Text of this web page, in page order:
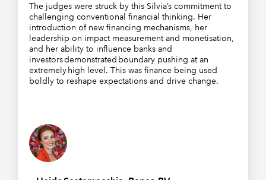
The judges were struck by this Silvia’s commitment to
challenging conventional financial thinking. Her
introduction of new financing mechanisms, her
leadership on impact measurement and monetisation,
and her ability to influence banks and
investors demonstrated boundary pushing at an
extremely high level. This was finance being used
boldly to reshape expectations and drive change.